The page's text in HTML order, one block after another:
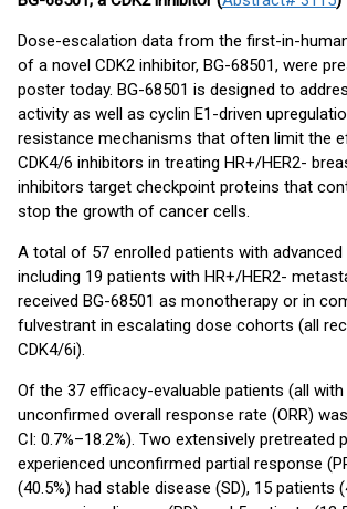
Dose-escalation data from the first-in-
of a novel CDK2 inhibitor, BG-68501, were
poster today. BG-68501 is designed to
activity as well as cyclin E1-driven
resistance mechanisms that often limit the
CDK4/6 inhibitors in treating HR+/HER2-
inhibitors target checkpoint proteins that
stop the growth of cancer cells.
A total of 57 enrolled patients with
including 19 patients with HR+/HER2-
received BG-68501 as monotherapy or in
fulvestrant in escalating dose cohorts (all
CDK4/6i).
Of the 37 efficacy-evaluable patients (all
unconfirmed overall response rate (ORR)
CI: 0.7%–18.2%). Two extensively pretreated
experienced unconfirmed partial response
(40.5%) had stable disease (SD), 15 patients